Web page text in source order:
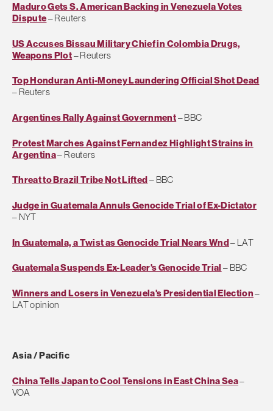
Maduro Gets S. American Backing in Venezuela Votes
Dispute– Reuters
US Accuses Bissau Military Chief in Colombia Drugs,
Weapons Plot– Reuters
Top Honduran Anti-Money Laundering Official Shot Dead
– Reuters
Argentines Rally Against Government– BBC
Protest Marches Against Fernandez Highlight Strains in
Argentina– Reuters
Threat to Brazil Tribe Not Lifted– BBC
Judge in Guatemala Annuls Genocide Trial of Ex-Dictator
– NYT
In Guatemala, a Twist as Genocide Trial Nears Wnd– LAT
Guatemala Suspends Ex-Leader's Genocide Trial – BBC
Winners and Losers in Venezuela's Presidential Election–
LAT opinion
Asia / Pacific
China Tells Japan to Cool Tensions in East China Sea–
VOA